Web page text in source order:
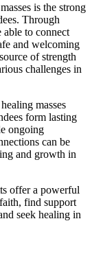
is the strong
Through
able to connect
and welcoming
of strength
challenges in
masses
form lasting
ongoing
can be
and growth in
offer a powerful
find support
seek healing in